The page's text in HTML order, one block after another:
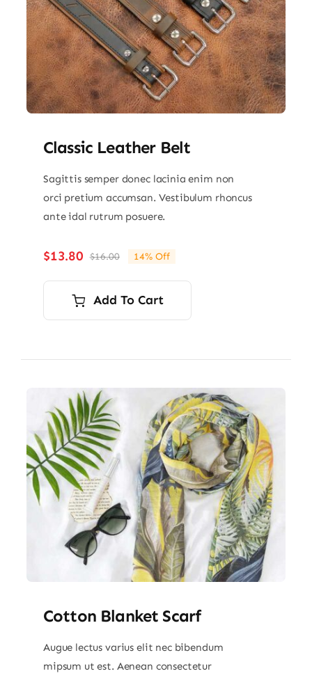
Classic Leather Belt
Sagittis semper donec lacinia enim non
orci pretium accumsan. Vestibulum rhoncus
ante idal rutrum posuere.
$16.00Original
price
was:
$16.00.
$13.80
Current
price
is:
$13.80.
14% Off
Add To Cart
Cotton Blanket Scarf
Augue lectus varius elit nec bibendum
mipsum ut est. Aenean consectetur